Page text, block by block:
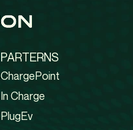
PARTERNS
ChargePoint
In Charge
PlugEv